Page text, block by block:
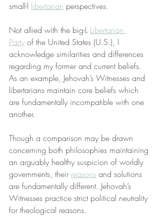
small-l libertarian perspectives.
Not allied with the big-L Libertarian
Party of the United States (U.S.), I
acknowledge similarities and differences
regarding my former and current beliefs.
As an example, Jehovah’s Witnesses and
libertarians maintain core beliefs which
are fundamentally incompatible with one
another.
Though a comparison may be drawn
concerning both philosophies maintaining
an arguably healthy suspicion of worldly
governments, their reasons and solutions
are fundamentally different. Jehovah’s
Witnesses practice strict political neutrality
for theological reasons.